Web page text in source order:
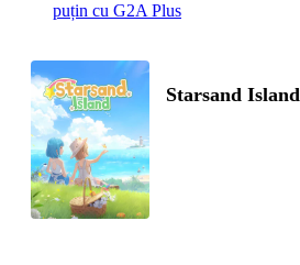
puțin cu G2A Plus
Starsand Island